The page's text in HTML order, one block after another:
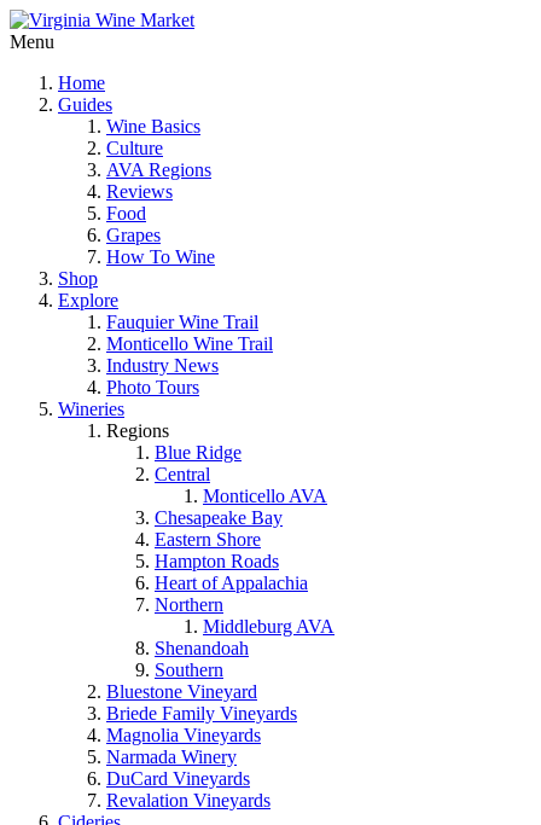
Menu
Home
Guides
Wine Basics
Culture
AVA Regions
Reviews
Food
Grapes
How To Wine
Shop
Explore
Fauquier Wine Trail
Monticello Wine Trail
Industry News
Photo Tours
Wineries
Regions
Blue Ridge
Central
Monticello AVA
Chesapeake Bay
Eastern Shore
Hampton Roads
Heart of Appalachia
Northern
Middleburg AVA
Shenandoah
Southern
Bluestone Vineyard
Briede Family Vineyards
Magnolia Vineyards
Narmada Winery
DuCard Vineyards
Revalation Vineyards